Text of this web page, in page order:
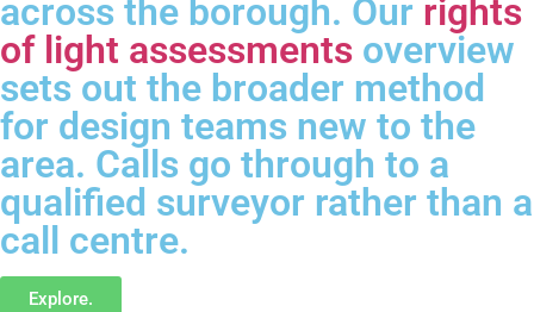
across the borough. Our rights
of light assessments overview
sets out the broader method
for design teams new to the
area. Calls go through to a
qualified surveyor rather than a
call centre.
Explore.